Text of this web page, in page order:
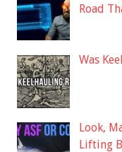
Road
Was
Look,
Lifting